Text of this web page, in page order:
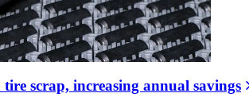
tire scrap, increasing annual savings